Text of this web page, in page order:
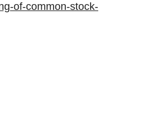
of-common-stock-